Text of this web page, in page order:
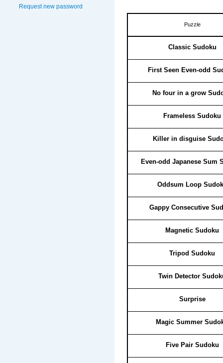
Request new password
Puzzle
Classic Sudoku
First Seen Even-odd
No four in a grow
Frameless Sudoku
Killer in disguise
Even-odd Japanese Sum
Oddsum Loop
Gappy Consecutive
Magnetic Sudoku
Tripod Sudoku
Twin Detector
Surprise
Magic Summer
Five Pair Sudoku